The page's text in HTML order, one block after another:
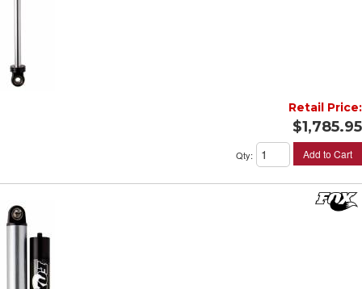
Retail Price:
$1,785.95
Qty: Add to Cart